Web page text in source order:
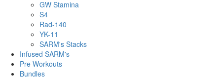
GW Stamina
S4
Rad-140
YK-11
SARM's Stacks
Infused SARM's
Pre Workouts
Bundles